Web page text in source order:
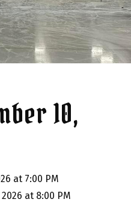
10,
at 7:00 PM
at 8:00 PM